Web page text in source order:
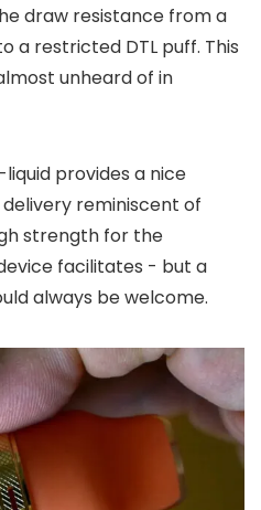
draw resistance from a
a restricted DTL puff. This
unheard of in
provides a nice
reminiscent of
strength for the
facilitates - but a
always be welcome.